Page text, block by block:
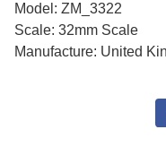
Model: ZM_3322
Scale: 32mm Scale
Manufacture: United